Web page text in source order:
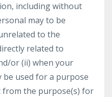
including without
may to be
to the
related to
or (ii) when your
used for a purpose
the purpose(s) for